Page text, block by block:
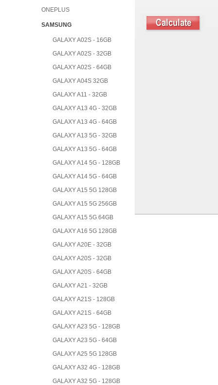
ONEPLUS
SAMSUNG
GALAXY A02S - 16GB
GALAXY A02S - 32GB
GALAXY A02S - 64GB
GALAXY A04S 32GB
GALAXY A11 - 32GB
GALAXY A13 4G - 32GB
GALAXY A13 4G - 64GB
GALAXY A13 5G - 32GB
GALAXY A13 5G - 64GB
GALAXY A14 5G - 128GB
GALAXY A14 5G - 64GB
GALAXY A15 5G 128GB
GALAXY A15 5G 256GB
GALAXY A15 5G 64GB
GALAXY A16 5G 128GB
GALAXY A20E - 32GB
GALAXY A20S - 32GB
GALAXY A20S - 64GB
GALAXY A21 - 32GB
GALAXY A21S - 128GB
GALAXY A21S - 64GB
GALAXY A23 5G - 128GB
GALAXY A23 5G - 64GB
GALAXY A25 5G 128GB
GALAXY A32 4G - 128GB
GALAXY A32 5G - 128GB